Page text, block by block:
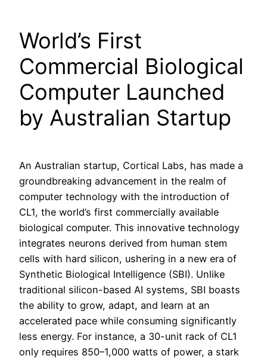
World’s First
Commercial Biological
Computer Launched
by Australian Startup
An Australian startup, Cortical Labs, has made a
groundbreaking advancement in the realm of
computer technology with the introduction of
CL1, the world’s first commercially available
biological computer. This innovative technology
integrates neurons derived from human stem
cells with hard silicon, ushering in a new era of
Synthetic Biological Intelligence (SBI). Unlike
traditional silicon-based AI systems, SBI boasts
the ability to grow, adapt, and learn at an
accelerated pace while consuming significantly
less energy. For instance, a 30-unit rack of CL1
only requires 850–1,000 watts of power, a stark